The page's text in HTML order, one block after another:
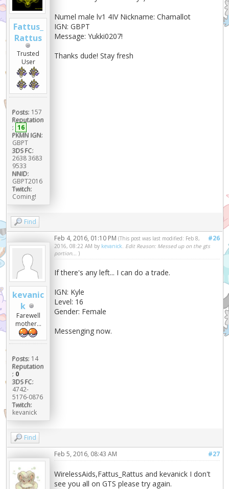
Fattus_
Rattus
Trusted
User
Posts: 157
Reputation
: 16
PKMN IGN:
GBPT
3DS FC:
2638 3683
9533
NNID:
GBPT2016
Twitch:
Coming!
Numel male lv1 4IV Nickname: Chamallot
IGN: GBPT
Message: Yukki0207!
Thanks dude! Stay fresh
Find
kevanic
k
Farewell
mother...
Posts: 14
Reputation
: 0
3DS FC:
4742-
5176-0876
Twitch:
kevanick
#26
Feb 4, 2016, 01:10 PM(This post was last modified: Feb 8,
2016, 08:22 AM by kevanick. Edit Reason: Messed up on the gts
portion... )
If there's any left... I can do a trade.
IGN: Kyle
Level: 16
Gender: Female
Messenging now.
Find
#27
Feb 5, 2016, 08:43 AM
WirelessAids,Fattus_Rattus and kevanick I don't
see you all on GTS please try again.